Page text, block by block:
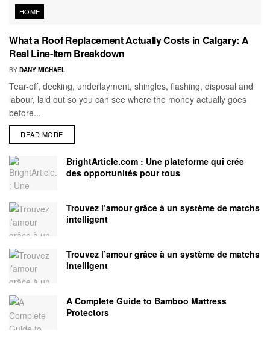
HOME
What a Roof Replacement Actually Costs in Calgary: A
Real Line-Item Breakdown
BY DANY MICHAEL
Tear-off, decking, underlayment, shingles, flashing, disposal and
labour, laid out so you can see where the money actually goes
before...
READ MORE
BrightArticle.com : Une plateforme qui crée
des opportunités pour tous
Trouvez l’amour grâce à un système de matchs
intelligent
Trouvez l’amour grâce à un système de matchs
intelligent
A Complete Guide to Bamboo Mattress
Protectors